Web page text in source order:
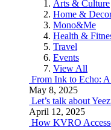
Arts & Culture
Home &
Mono&Me
Health &
Travel
Events
View All
From Ink to Echo:
May 8, 2025
Let’s talk about
April 12, 2025
How KVRO